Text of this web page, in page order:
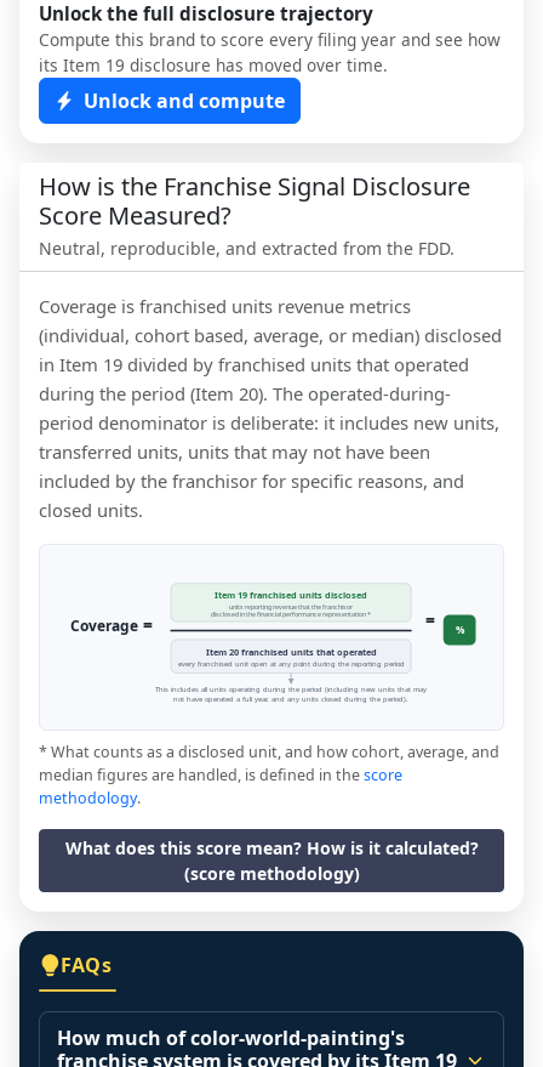
Unlock the full disclosure trajectory
Compute this brand to score every filing year and see how
its Item 19 disclosure has moved over time.
Unlock and compute
How is the Franchise Signal Disclosure
Score Measured?
Neutral, reproducible, and extracted from the FDD.
Coverage is franchised units revenue metrics
(individual, cohort based, average, or median) disclosed
in Item 19 divided by franchised units that operated
during the period (Item 20). The operated-during-
period denominator is deliberate: it includes new units,
transferred units, units that may not have been
included by the franchisor for specific reasons, and
closed units.
Coverage =
Item 19 franchised units disclosed
units reporting revenue that the franchisor
disclosed in the financial performance representation *
Item 20 franchised units that operated
every franchised unit open at any point during the reporting period
= %
This includes all units operating during the period (including new units that may
not have operated a full year, and any units closed during the period).
* What counts as a disclosed unit, and how cohort, average, and
median figures are handled, is defined in thescore
methodology.
What does this score mean? How is it calculated?
(score methodology)
FAQs
How much of color-world-painting's
franchise system is covered by its Item 19